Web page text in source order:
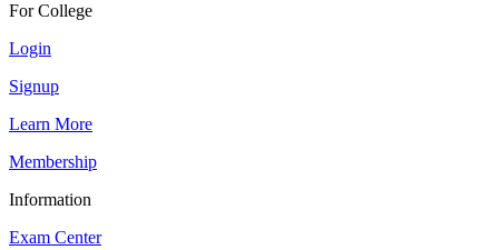
For College
Login
Signup
Learn More
Membership
Information
Exam Center